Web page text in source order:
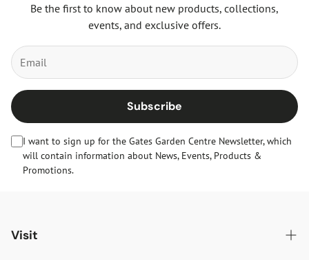
Be the first to know about new products, collections,
events, and exclusive offers.
Subscribe
I want to sign up for the Gates Garden Centre Newsletter, which
will contain information about News, Events, Products &
Promotions.
Visit